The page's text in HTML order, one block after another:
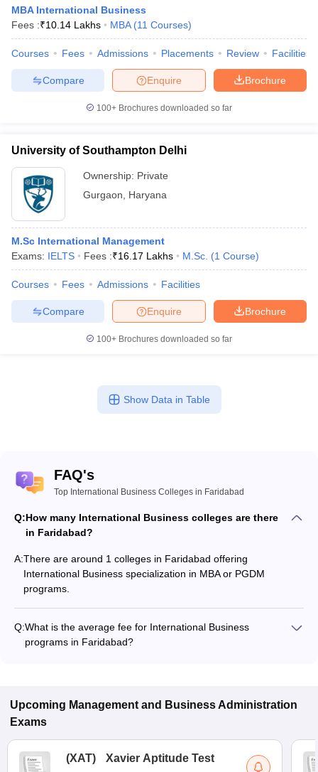
MBA International Business
Fees :₹10.14 Lakhs MBA (11 Courses)
Courses Fees Admissions Placements Review Facilities
Brochure
Enquire
Compare
100+ Brochures downloaded so far
University of Southampton Delhi
Ownership: Private
Gurgaon
Haryana
M.Sc International Management
Exams: IELTS Fees :₹16.17 Lakhs M.Sc. (1 Course)
Courses Fees Admissions Facilities
Brochure
Enquire
Compare
100+ Brochures downloaded so far
Show Data in Table
FAQ's
Top International Business Colleges in Faridabad
Q:How many International Business colleges are there
in Faridabad?
A:There are around 1 colleges in Faridabad offering
International Business specialization in MBA or PGDM
programs.
Q:What is the average fee for International Business
programs in Faridabad?
Upcoming Management and Business Administration
Exams
(XAT) Xavier Aptitude Test